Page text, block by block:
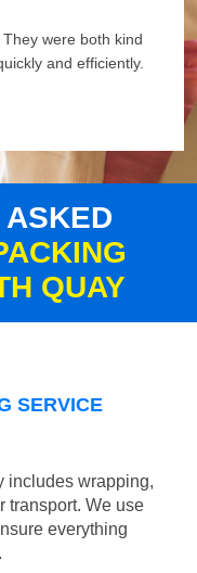
were both kind
and efficiently.
ASKED
QUAY
SERVICE
includes wrapping,
transport. We use
everything